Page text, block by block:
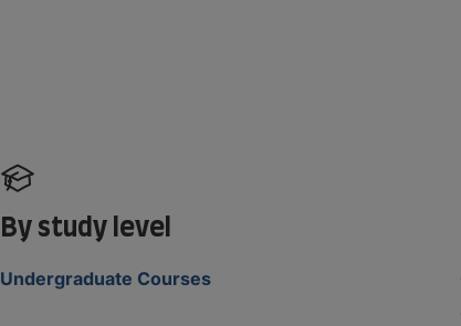
By study level
Undergraduate Courses